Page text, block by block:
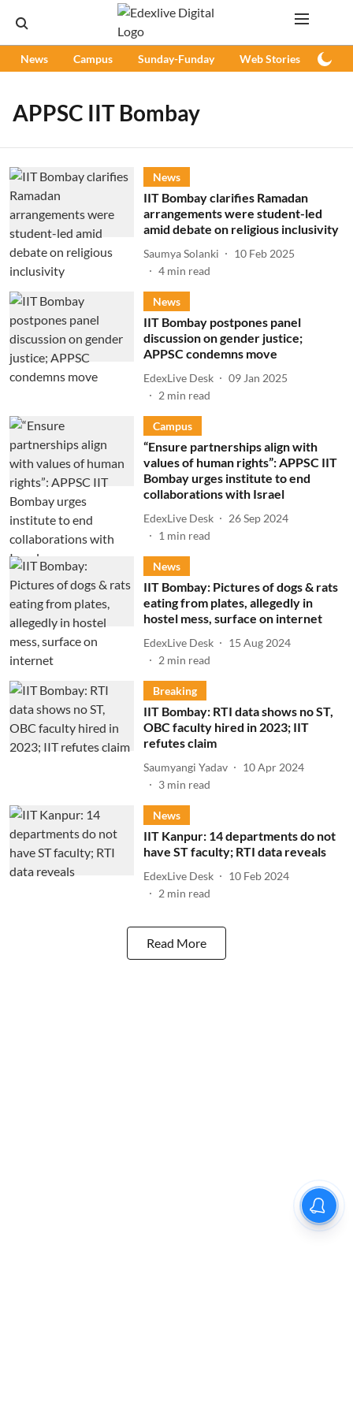
News Campus Sunday-Funday Web Stories
APPSC IIT Bombay
News
IIT Bombay clarifies Ramadan
arrangements were student-led
amid debate on religious inclusivity
Saumya Solanki
10 Feb 2025
4 min read
News
IIT Bombay postpones panel
discussion on gender justice;
APPSC condemns move
EdexLive Desk
09 Jan 2025
2 min read
Campus
“Ensure partnerships align with
values of human rights”: APPSC IIT
Bombay urges institute to end
collaborations with Israel
EdexLive Desk
26 Sep 2024
1 min read
News
IIT Bombay: Pictures of dogs & rats
eating from plates, allegedly in
hostel mess, surface on internet
EdexLive Desk
15 Aug 2024
2 min read
Breaking
IIT Bombay: RTI data shows no ST,
OBC faculty hired in 2023; IIT
refutes claim
Saumyangi Yadav
10 Apr 2024
3 min read
News
IIT Kanpur: 14 departments do not
have ST faculty; RTI data reveals
EdexLive Desk
10 Feb 2024
2 min read
Read More